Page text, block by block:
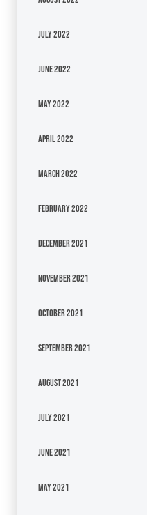
July 2022
June 2022
May 2022
April 2022
March 2022
February 2022
December 2021
November 2021
October 2021
September 2021
August 2021
July 2021
June 2021
May 2021